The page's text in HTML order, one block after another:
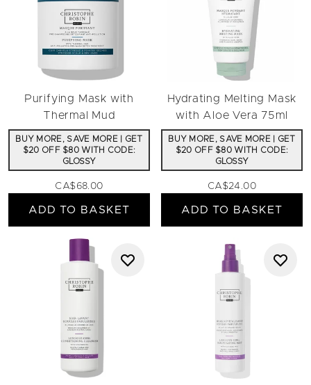
Purifying Mask with
Thermal Mud
BUY MORE, SAVE MORE | GET
$20 OFF $80 WITH CODE:
GLOSSY
CA$68.00
ADD TO BASKET
Hydrating Melting Mask
with Aloe Vera 75ml
BUY MORE, SAVE MORE | GET
$20 OFF $80 WITH CODE:
GLOSSY
CA$24.00
ADD TO BASKET